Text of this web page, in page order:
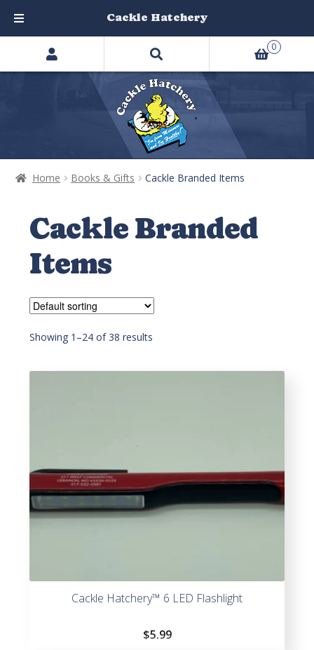
Home Books & Gifts Cackle Branded Items
Cackle Branded
Items
Showing 1–24 of 38 results
Cackle Hatchery™ 6 LED Flashlight
$5.99
Search
products
0
Cackle Hatchery